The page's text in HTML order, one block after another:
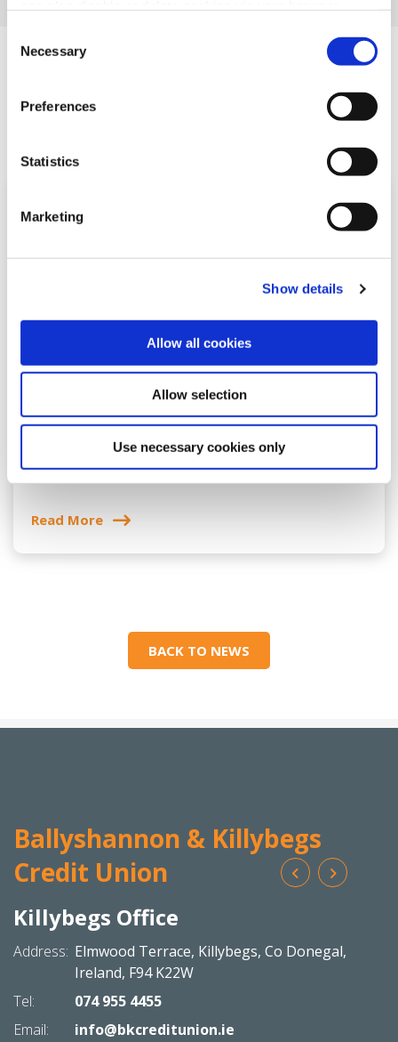
please read our
Selection
Necessary
Preferences
Statistics
Marketing
Show details
Allow all cookies
Allow selection
Use necessary cookies only
05 May 2026
Sponsorship
Read More
BACK TO NEWS
Ballyshannon & Killybegs
Credit Union
Killybegs Office
Address: Elmwood Terrace, Killybegs, Co Donegal,
Ireland, F94 K22W
Tel:
074 955 4455
Email:
info@bkcreditunion.ie